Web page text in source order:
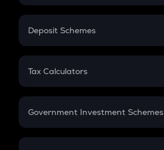
In-Hand Salary
PPF
Gratuity
Retirement
Deposit Schemes
FD
Tax Calculators
GST
Government Investment Schemes
Sukanya Samriddhu Yojana